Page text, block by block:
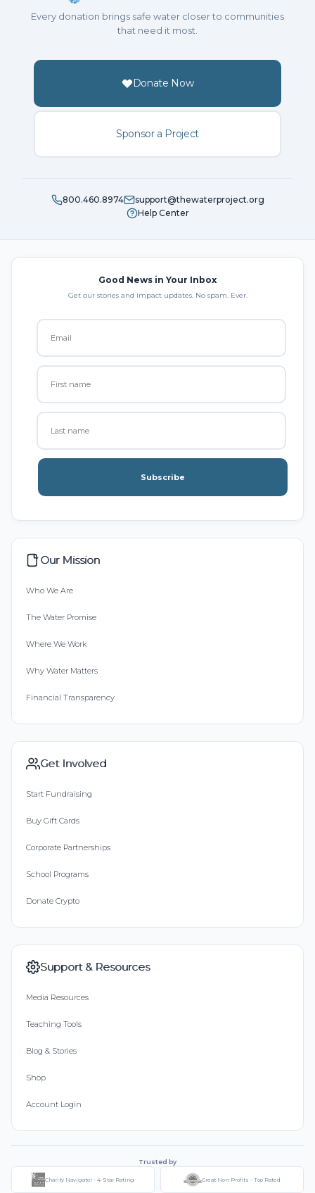
Every donation brings safe water closer to communities
that need it most.
Donate Now
Sponsor a Project
800.460.8974
support@thewaterproject.org
Help Center
Good News in Your Inbox
Get our stories and impact updates. No spam. Ever.
Subscribe
Our Mission
Who We Are
The Water Promise
Where We Work
Why Water Matters
Financial Transparency
Get Involved
Start Fundraising
Buy Gift Cards
Corporate Partnerships
School Programs
Donate Crypto
Support & Resources
Media Resources
Teaching Tools
Blog & Stories
Shop
Account Login
Trusted by
Charity Navigator - 4-Star Rating Great Non-Profits - Top Rated